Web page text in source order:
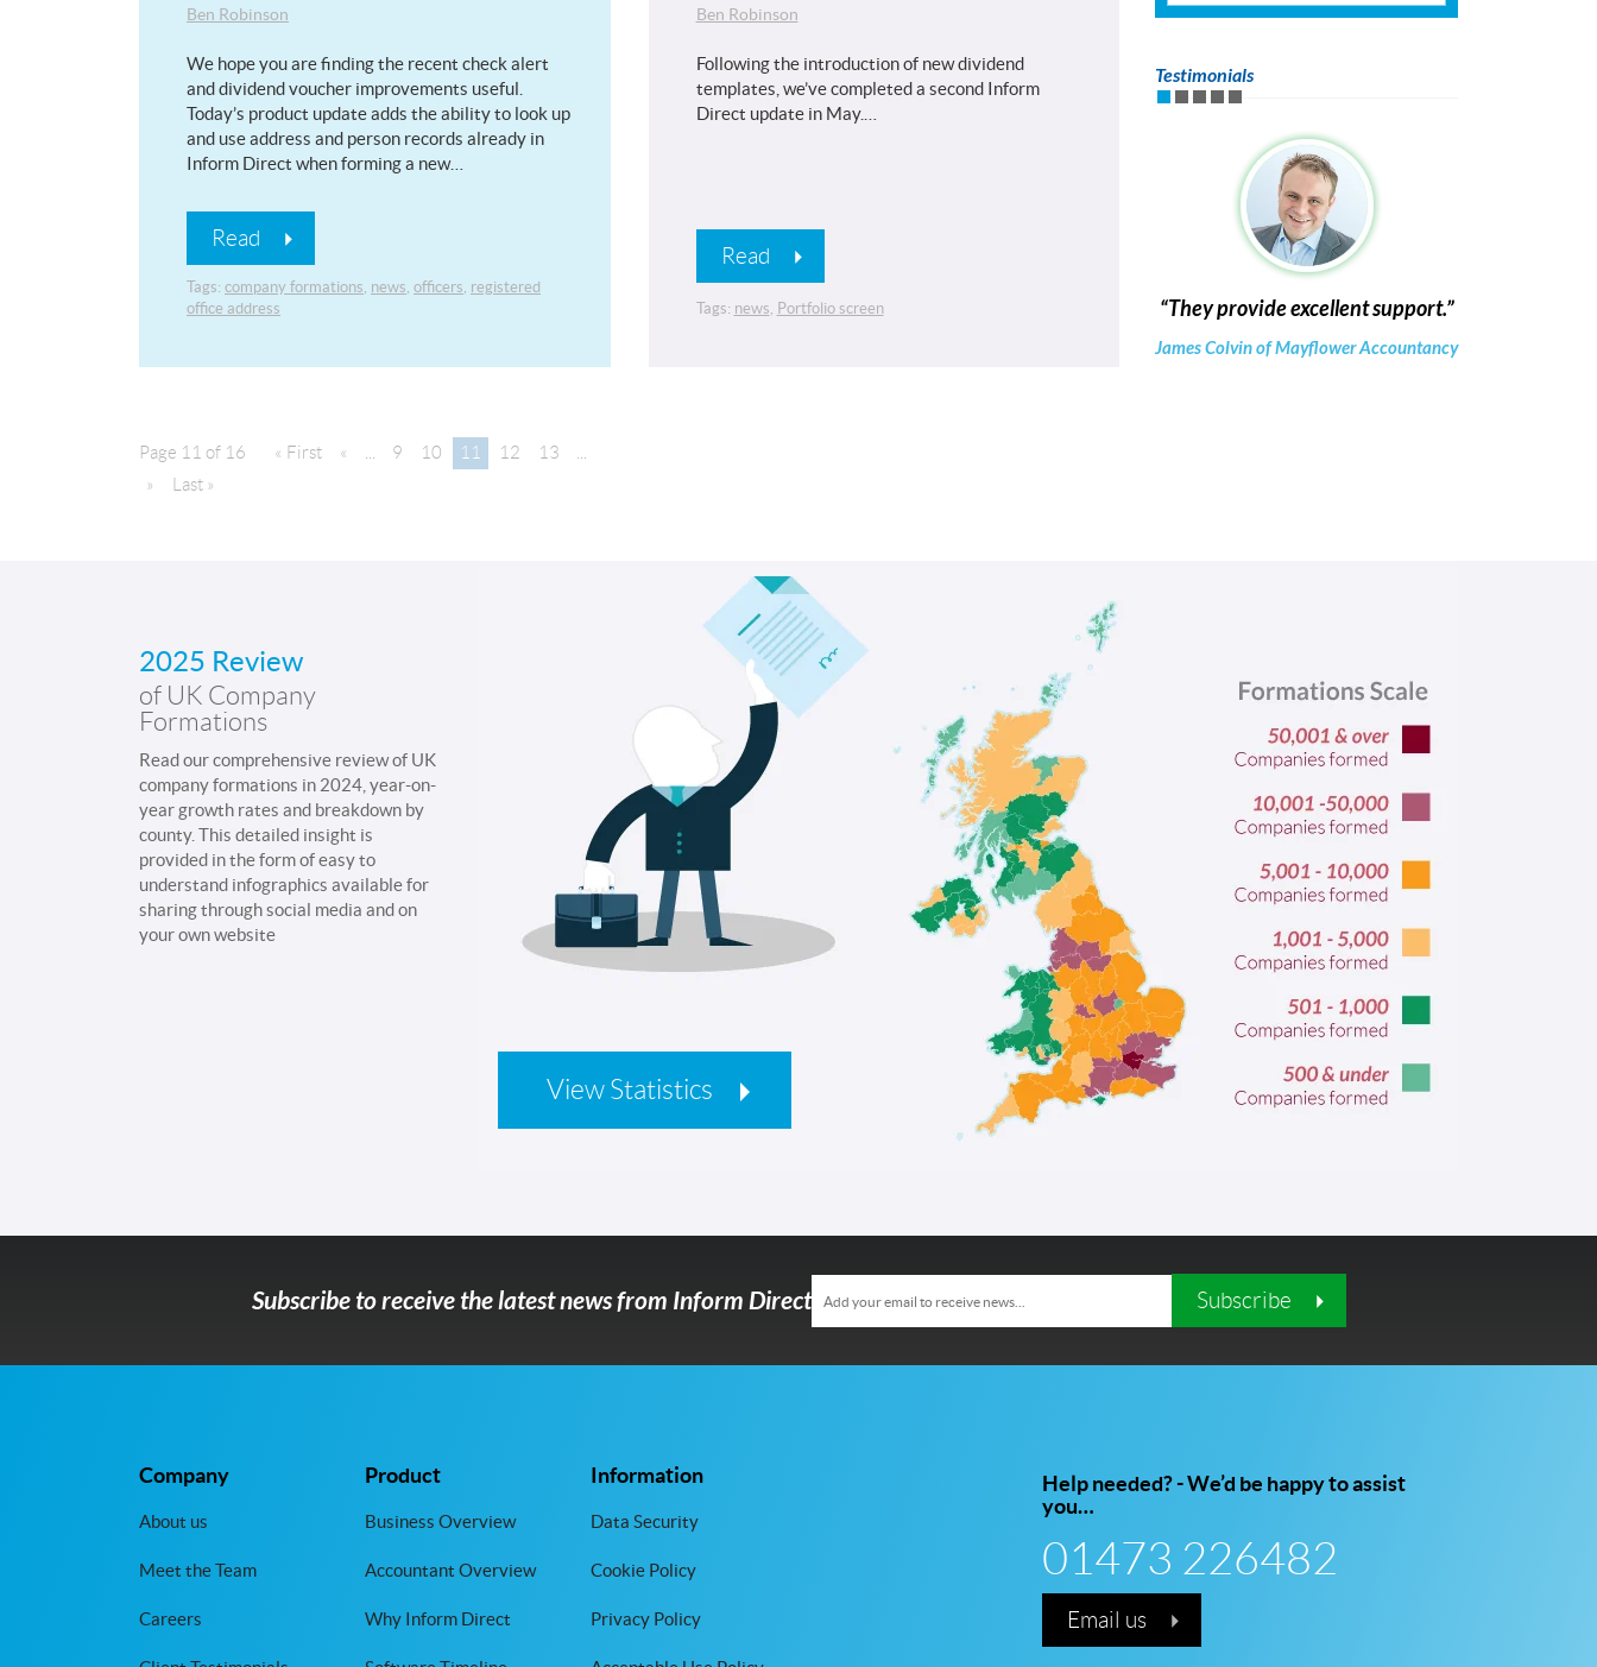
Ben Robinson
We hope you are finding the recent check alert
and dividend voucher improvements useful.
Today’s product update adds the ability to look up
and use address and person records already in
Inform Direct when forming a new…
Read
Tags: company formations, news, officers, registered
office address
Ben Robinson
Following the introduction of new dividend
templates, we’ve completed a second Inform
Direct update in May.…
Read
Tags: news, Portfolio screen
Page 11 of 16 « First « 9 10 11 12 13
»
Last »
Testimonials
They provide excellent support.
James Colvin of Mayflower Accountancy
2025 Review
of UK Company
Formations
Read our comprehensive review of UK
company formations in 2024, year-on-
year growth rates and breakdown by
county. This detailed insight is
provided in the form of easy to
understand infographics available for
sharing through social media and on
your own website
View Statistics
Subscribe to receive the latest news from Inform Direct Subscribe
Company
About us
Meet the Team
Careers
Product
Business Overview
Accountant Overview
Why Inform Direct
Information
Data Security
Cookie Policy
Privacy Policy
Help needed? - We’d be happy to assist
you…
01473 226482
Email us